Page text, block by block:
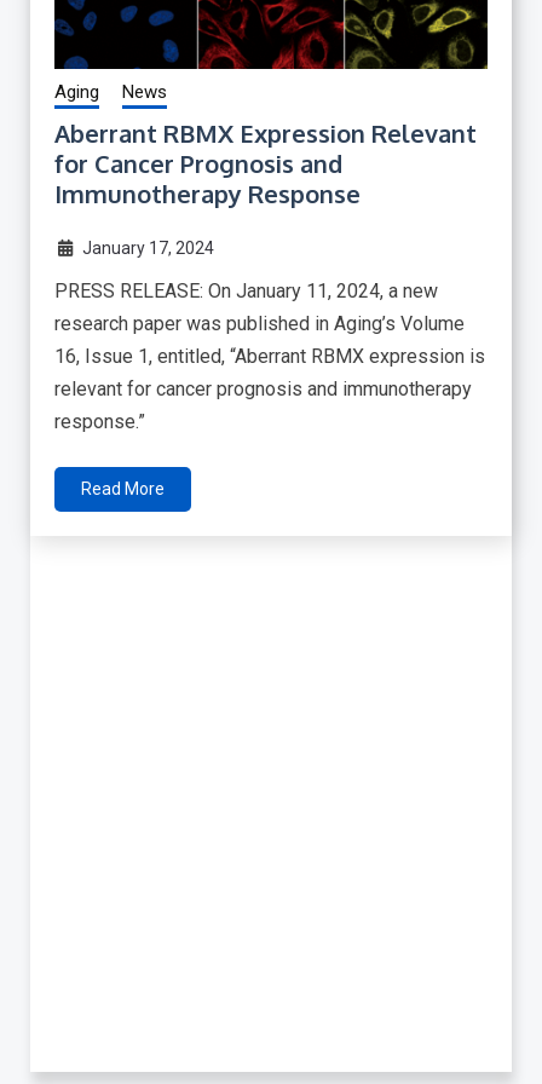
Aging News
Aberrant RBMX Expression Relevant
for Cancer Prognosis and
Immunotherapy Response
January 17, 2024
PRESS RELEASE: On January 11, 2024, a new
research paper was published in Aging’s Volume
16, Issue 1, entitled, “Aberrant RBMX expression is
relevant for cancer prognosis and immunotherapy
response.”
Read More